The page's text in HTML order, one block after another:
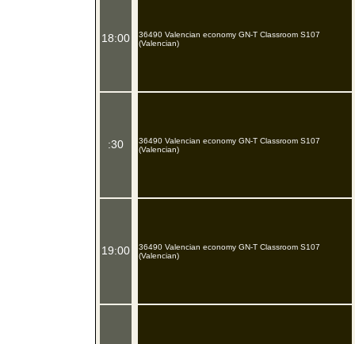
18:00
:30
19:00
36490 Valencian economy GN-T Classroom S107
(Valencian)
36490 Valencian economy GN-T Classroom S107
(Valencian)
36490 Valencian economy GN-T Classroom S107
(Valencian)